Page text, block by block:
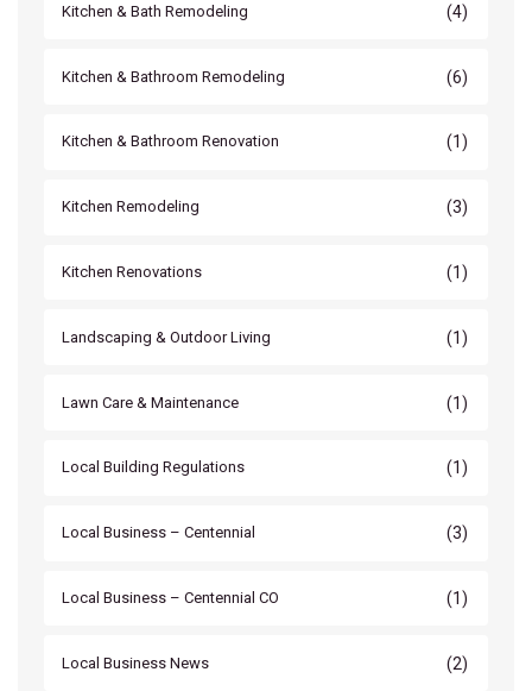
Kitchen & Bath Remodeling (4)
Kitchen & Bathroom Remodeling (6)
Kitchen & Bathroom Renovation (1)
Kitchen Remodeling (3)
Kitchen Renovations (1)
Landscaping & Outdoor Living (1)
Lawn Care & Maintenance (1)
Local Building Regulations (1)
Local Business – Centennial (3)
Local Business – Centennial CO (1)
Local Business News (2)